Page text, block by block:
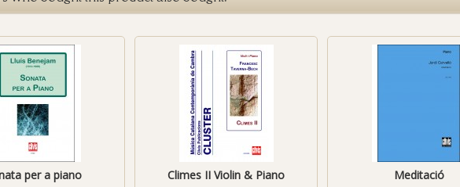
per a piano Climes II Violin & Piano Meditació